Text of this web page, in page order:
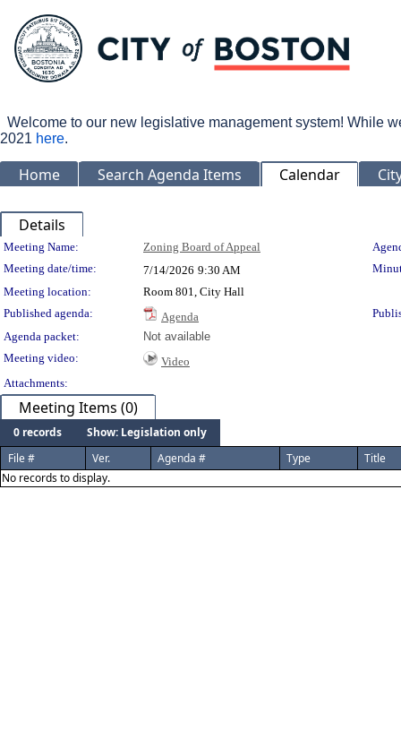
Welcome to our new legislative management system! While
2021 here.
Home Search Agenda Items Calendar
Details
Meeting Details
Meeting Name: Zoning Board of Appeal
Meeting date/time:
7/14/2026 9:30 AM
Meeting location:
Room 801, City Hall
Published agenda:
Agenda
Agenda packet:
Not available
Meeting video:
Video
Attachments:
Meeting Items (0)
0 records
Show: Legislation only
File #
Ver. Agenda # Type
Title
No records to display.